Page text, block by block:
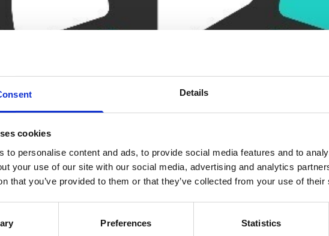
Details
cookies
to personalise content and ads, to provide social media features and to
your use of our site with our social media, advertising and analytics
that you’ve provided to them or that they’ve collected from your use of their
Preferences Statistics